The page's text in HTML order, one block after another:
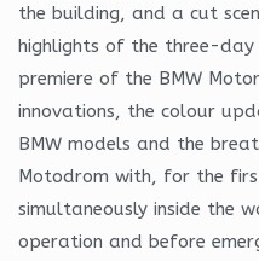
the building, and a cut
highlights of the three-
premiere of the BMW
innovations, the colour
BMW models and the
Motodrom with, for the
simultaneously inside the
operation and before